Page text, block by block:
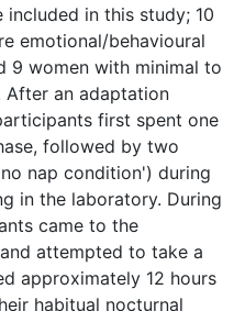
in this study; 10
emotional/behavioural
9 women with minimal to
After an adaptation
first spent one
followed by two
nap condition') during
in the laboratory. During
came to the
attempted to take a
approximately 12 hours
habitual nocturnal